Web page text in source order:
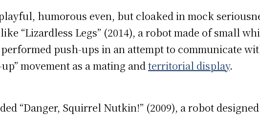
humorous even, but cloaked in mock
“Lizardless Legs” (2014), a robot made of small
push-ups in an attempt to communicate
movement as a mating and territorial display.
“Danger, Squirrel Nutkin!” (2009), a robot